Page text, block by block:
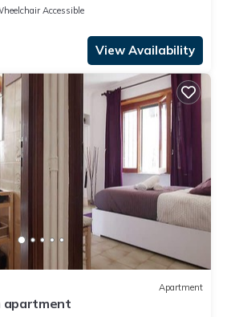
Accessible
View Availability
Apartment
apartment